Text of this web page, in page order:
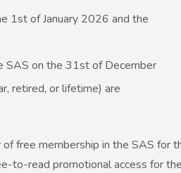
1st of January 2026 and the
SAS on the 31st of December
retired, or lifetime) are
free membership in the SAS for
to-read promotional access for